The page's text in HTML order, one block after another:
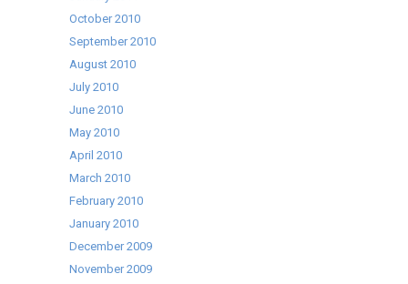
October 2010
September 2010
August 2010
July 2010
June 2010
May 2010
April 2010
March 2010
February 2010
January 2010
December 2009
November 2009